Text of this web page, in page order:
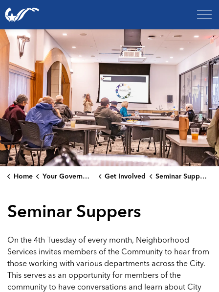
City of College Station
Home Your Government Get Involved Seminar Suppers
Seminar Suppers
On the 4th Tuesday of every month, Neighborhood
Services invites members of the Community to hear from
those working with various departments across the City.
This serves as an opportunity for members of the
community to have conversations and learn about City